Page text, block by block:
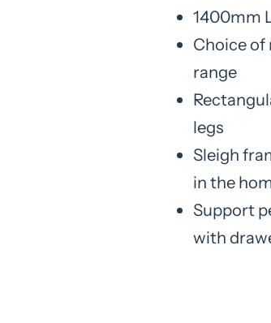
1400mm
Choice
range
legs
Sleigh
in the
Support
with